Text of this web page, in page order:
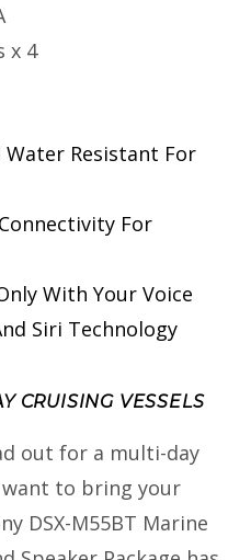
x 4
Water Resistant For
For
With Your Voice
Siri Technology
CRUISING VESSELS
out for a multi-day
want to bring your
DSX-M55BT Marine